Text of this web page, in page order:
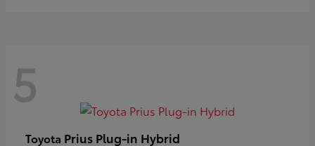
5
Toyota Prius Plug-in Hybrid